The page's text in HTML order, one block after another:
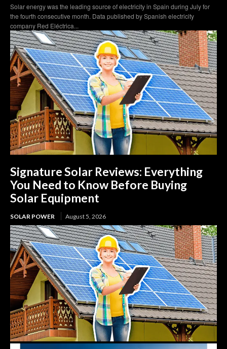
Solar energy was the leading source of electricity in Spain during July for
the fourth consecutive month. Data published by Spanish electricity
company Red Eléctrica...
Signature Solar Reviews: Everything
You Need to Know Before Buying
Solar Equipment
SOLAR POWER August 5, 2026